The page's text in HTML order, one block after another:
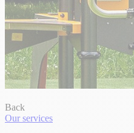
Back
Our services